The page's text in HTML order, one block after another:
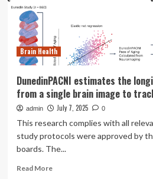
Brain Health
DunedinPACNI estimates the
from a single brain image to
admin July 7, 2025 0
This research complies with all
study protocols were approved by
boards. The...
Read MoreRead